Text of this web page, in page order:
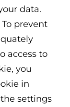
data.
prevent
access to
you
in
settings